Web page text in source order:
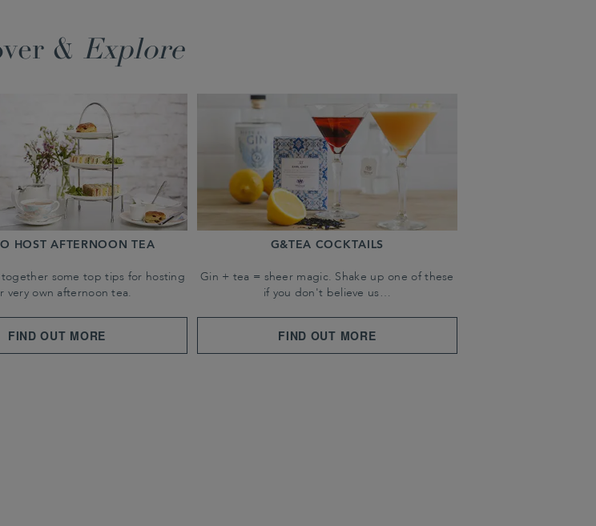
& Explore
HOST AFTERNOON TEA
some top tips for hosting
very own afternoon tea.
FIND OUT MORE
G&TEA COCKTAILS
Gin + tea = sheer magic. Shake up one of these
if you don't believe us…
FIND OUT MORE